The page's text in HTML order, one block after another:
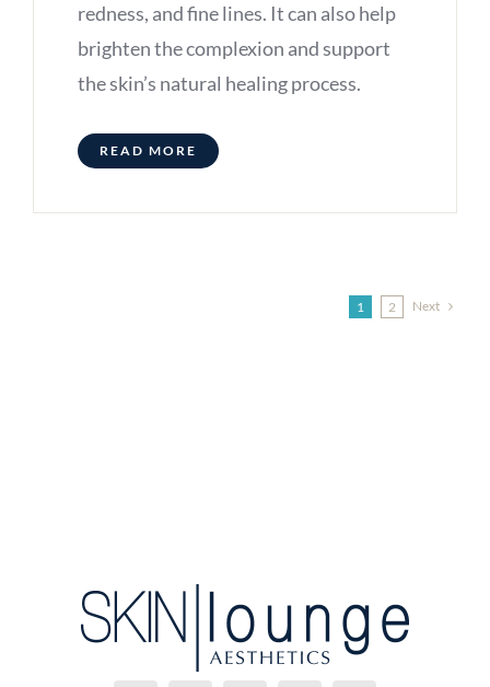
redness, and fine lines. It can also help
brighten the complexion and support
the skin’s natural healing process.
READ MORE
1 2 Next